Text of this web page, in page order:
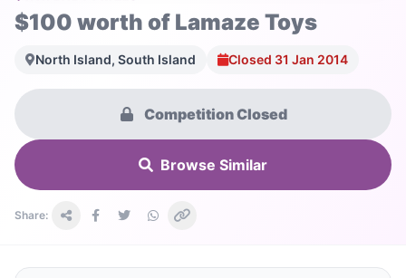
$100 worth of Lamaze Toys
North Island, South Island Closed 31 Jan 2014
Competition Closed
Browse Similar
Share: